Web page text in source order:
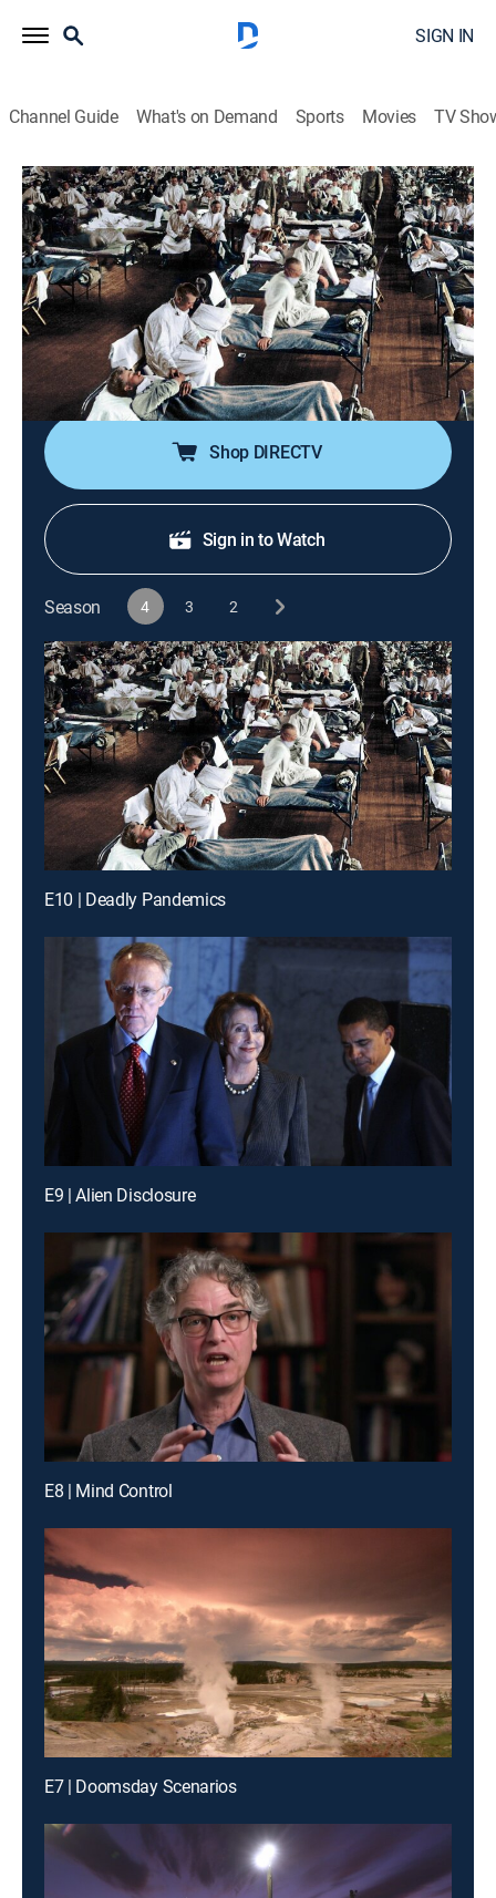
SIGN IN
Channel Guide What's on Demand Sports Movies TV
America's Book of Secrets
S4 E10 | Deadly Pandemics
0h 42m|TVPG|
History, Documentary, American history, Mystery|
HISTORY Vault | 2021
In 2020, COVID-19 effectively shut down the entire
world, and in the process, elevated pandemics to the
most important issue across the globe.
Shop DIRECTV
Sign in to Watch
Season 4 3 2
E10 | Deadly Pandemics
E9 | Alien Disclosure
E8 | Mind Control
E7 | Doomsday Scenarios